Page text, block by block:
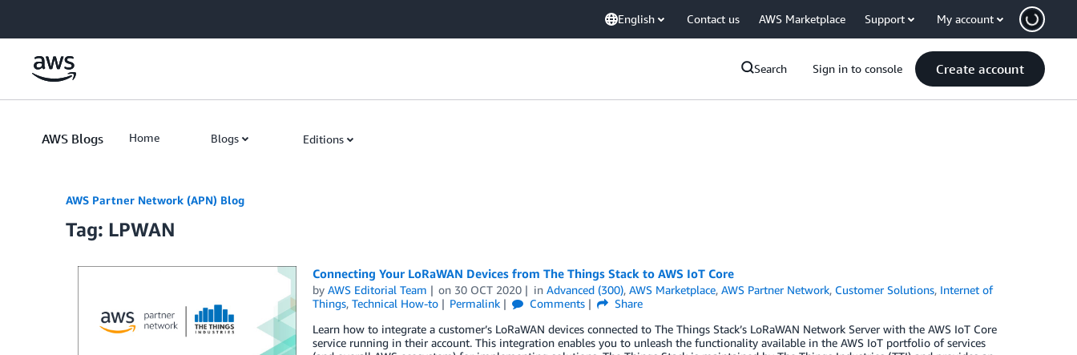
English Contact us AWS Marketplace Support My account
Search Sign in to console Create account
AWS Blogs Home Blogs Editions
AWS Partner Network (APN) Blog
Tag: LPWAN
Connecting Your LoRaWAN Devices from The Things Stack to AWS IoT Core
by AWS Editorial Team on 30 OCT 2020 inAdvanced (300),AWS Marketplace,AWS Partner Network, Customer Solutions, Internet of
Things, Technical How-to Permalink Comments
Share
Learn how to integrate a customer’s LoRaWAN devices connected to The Things Stack’s LoRaWAN Network Server with the AWS IoT Core
service running in their account. This integration enables you to unleash the functionality available in the AWS IoT portfolio of services